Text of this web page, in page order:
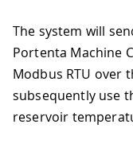
The system will
Portenta Machine
Modbus RTU over
subsequently use
reservoir